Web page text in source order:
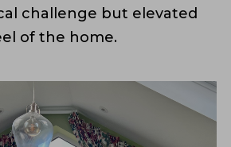
challenge but elevated
of the home.